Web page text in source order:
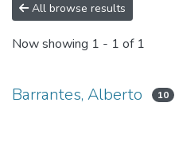
All browse results
Now showing 1 - 1 of 1
Barrantes, Alberto 10